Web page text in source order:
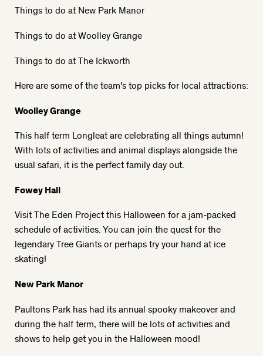
Things to do at New Park Manor
Things to do at Woolley Grange
Things to do at The Ickworth
Here are some of the team's top picks for local attractions:
Woolley Grange
This half term Longleatare celebrating all things autumn!
With lots of activities and animal displays alongside the
usual safari, it is the perfect family day out.
Fowey Hall
VisitThe Eden Project this Halloween for a jam-packed
schedule of activities. You can join the quest for the
legendary Tree Giants or perhaps try your hand at ice
skating!
New Park Manor
Paultons Park has had its annual spooky makeover and
during the half term, there will be lots of activities and
shows to help get you in the Halloween mood!